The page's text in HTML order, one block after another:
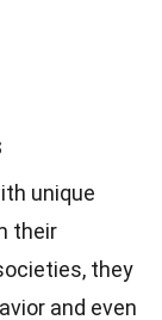
unique
their
they
and even